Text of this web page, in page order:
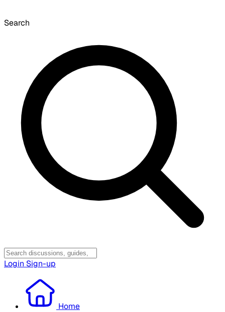
Search
Login Sign-up
Home